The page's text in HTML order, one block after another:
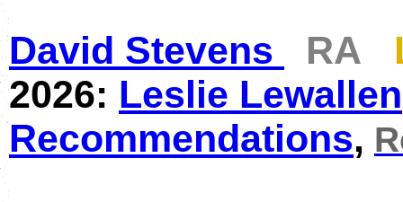
David Stevens RA
2026: Leslie Lewallen
Recommendations,